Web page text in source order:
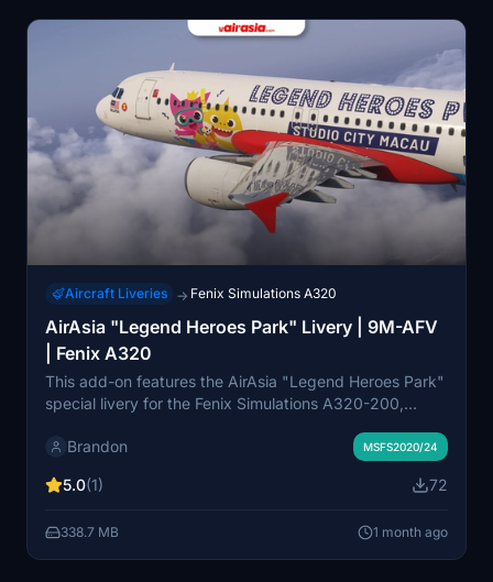
compatibility and realism.
Aircraft Liveries → Fenix Simulations A320
AirAsia "Legend Heroes Park" Livery | 9M-AFV
| Fenix A320
This add-on features the AirAsia "Legend Heroes Park"
special livery for the Fenix Simulations A320-200,
includes vibrant and detailed artwork inspired by
AirAsia fleet. Compatible with Microsoft Flight Simulator
Fenix BFU updates. The livery was developed in
collaboration with the vAirAsia Virtual Airline and
Brandon MSFS2020/24
5.0(1) 72
338.7 MB 1 month ago